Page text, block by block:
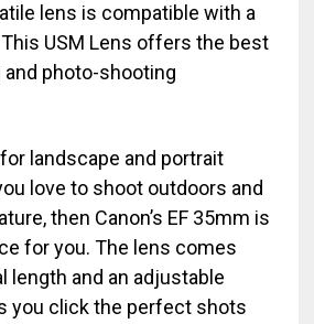
lens is compatible with a
This USM Lens offers the best
photo-shooting
for landscape and portrait
love to shoot outdoors and
then Canon’s EF 35mm is
for you. The lens comes
length and an adjustable
you click the perfect shots